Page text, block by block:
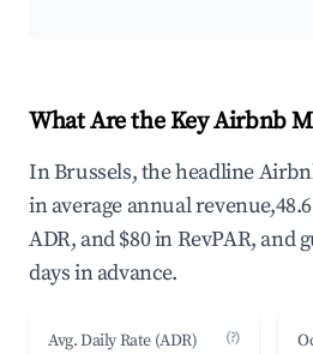
What Are the Key Airbnb
In Brussels, the headline
in average annual
ADR, and $80 in RevPAR, and
days in advance.
Avg. Daily Rate (ADR) (?)